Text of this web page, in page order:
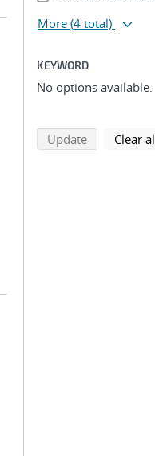
More (4 total)
KEYWORD
No options available.
UpdatesearchClear